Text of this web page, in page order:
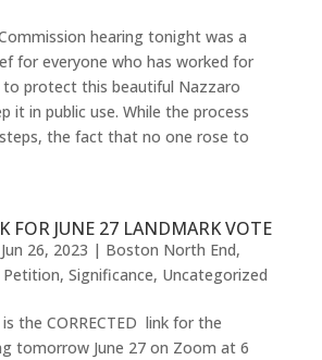
hearing tonight was a
for everyone who has worked for
to protect this beautiful Nazzaro
it in public use. While the process
the fact that no one rose to
FOR JUNE 27 LANDMARK VOTE
Jun 26, 2023 | Boston North End,
Petition, Significance, Uncategorized
the CORRECTED link for the
tomorrow June 27 on Zoom at 6